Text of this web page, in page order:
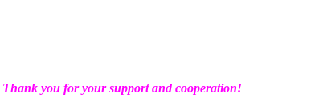
Thank you for your support and cooperation!